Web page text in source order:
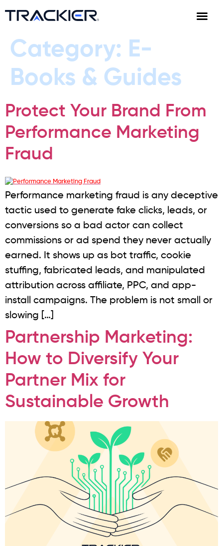
Category: E-
Books & Guides
Protect Your Brand From
Performance Marketing
Fraud
Performance marketing fraud is any deceptive
tactic used to generate fake clicks, leads, or
conversions so a bad actor can collect
commissions or ad spend they never actually
earned. It shows up as bot traffic, cookie
stuffing, fabricated leads, and manipulated
attribution across affiliate, PPC, and app-
install campaigns. The problem is not small or
slowing […]
Partnership Marketing:
How to Diversify Your
Partner Mix for
Sustainable Growth